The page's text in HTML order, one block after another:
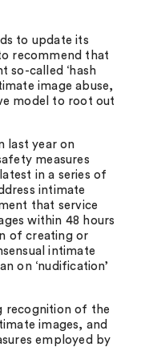
to update its
recommend that
so-called ‘hash
image abuse,
model to root out
last year on
measures
in a series of
intimate
that service
within 48 hours
of creating or
intimate
on ‘nudification’
recognition of the
images, and
employed by